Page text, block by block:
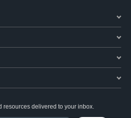
resources delivered to your inbox.